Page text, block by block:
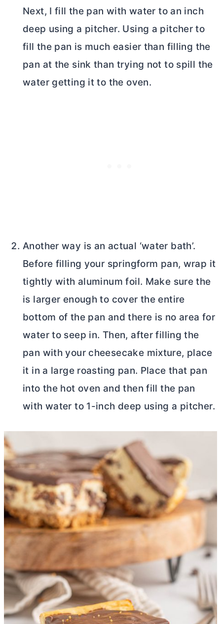
Next, I fill the pan with water to an inch
deep using a pitcher. Using a pitcher to
fill the pan is much easier than filling the
pan at the sink than trying not to spill the
water getting it to the oven.
Another way is an actual ‘water bath’.
Before filling your springform pan, wrap it
tightly with aluminum foil. Make sure the
is larger enough to cover the entire
bottom of the pan and there is no area for
water to seep in. Then, after filling the
pan with your cheesecake mixture, place
it in a large roasting pan. Place that pan
into the hot oven and then fill the pan
with water to 1-inch deep using a pitcher.